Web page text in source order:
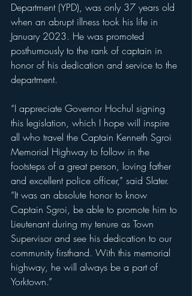
Department (YPD), was only 37 years old
when an abrupt illness took his life in
January 2023. He was promoted
posthumously to the rank of captain in
honor of his dedication and service to the
department.
“I appreciate Governor Hochul signing
this legislation, which I hope will inspire
all who travel the Captain Kenneth Sgroi
Memorial Highway to follow in the
footsteps of a great person, loving father
and excellent police officer,” said Slater.
“It was an absolute honor to know
Captain Sgroi, be able to promote him to
Lieutenant during my tenure as Town
Supervisor and see his dedication to our
community firsthand. With this memorial
highway, he will always be a part of
Yorktown.”